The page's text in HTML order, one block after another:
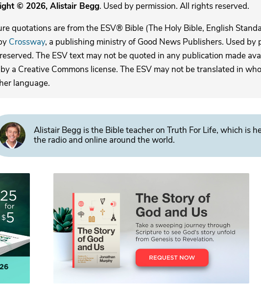
© 2026, Alistair Begg. Used by permission. All rights reserved.
quotations are from the ESV® Bible (The Holy Bible, English
Crossway, a publishing ministry of Good News Publishers. Used by
The ESV text may not be quoted in any publication made
a Creative Commons license. The ESV may not be translated in
language.
Alistair Begg is the Bible teacher on Truth For Life, which is
the radio and online around the world.